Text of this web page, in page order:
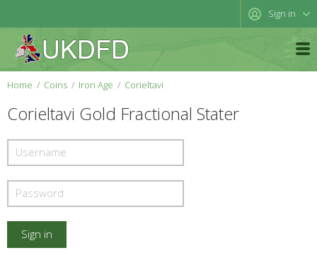
Sign in
Home Coins Iron Age Corieltavi
Corieltavi Gold Fractional Stater